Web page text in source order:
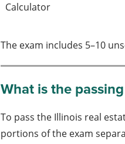
Calculator
The exam includes 5–10
What is the
To pass the Illinois real
portions of the exam